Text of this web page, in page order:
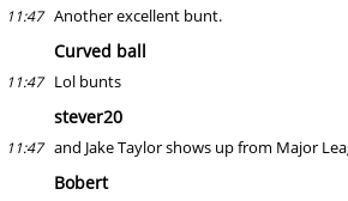
11:47 Another excellent bunt.
Curved ball
11:47 Lol bunts
stever20
11:47 and Jake Taylor shows up from Major
Bobert